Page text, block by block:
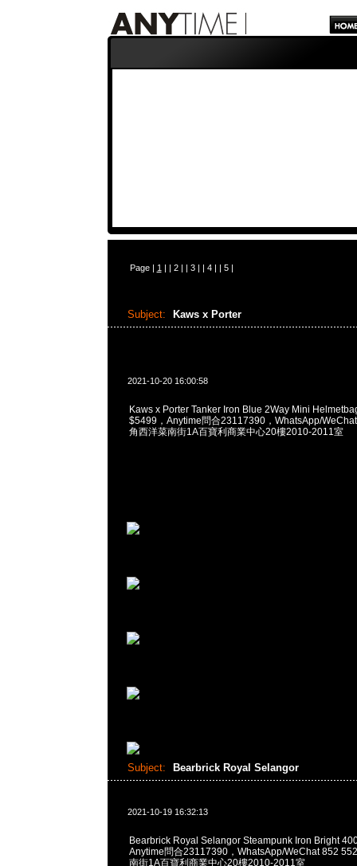
Page | 1 | | 2| | 3| | 4| | 5|
Subject: Kaws x Porter
2021-10-20 16:00:58
Kaws x Porter Tanker Iron Blue 2Way Mini
$5499，Anytime問合23117390，WhatsApp/
角西洋菜南街1A百寶利商業中心20樓2010-2011室
Subject: Bearbrick Royal Selangor
2021-10-19 16:32:13
Bearbrick Royal Selangor Steampunk Iron Bright
Anytime問合23117390，WhatsApp/WeChat 852
南街1A百寶利商業中心20樓2010-2011室